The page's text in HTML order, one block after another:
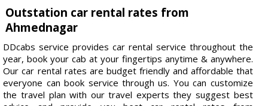
Outstation car rental rates from
Ahmednagar
DDcabs service provides car rental service throughout the
year, book your cab at your fingertips anytime & anywhere.
Our car rental rates are budget friendly and affordable that
everyone can book service through us. You can customize
the travel plan with our travel experts they suggest best